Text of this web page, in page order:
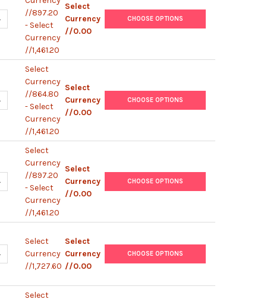
OF C58C1 ELECTROCOMPETENT AGROBACTERIUM
QUANTITY OF C58C1 ELECTROCOMPETENT
//897.20
- Select
Currency
//1,461.20
Select
Currency
//0.00
CHOOSE OPTIONS
OF LBA4404 ELECTROCOMPETENT AGROBACTERIUM
QUANTITY OF LBA4404 ELECTROCOMPETENT
Select
Currency
//864.80
- Select
Currency
//1,461.20
Select
Currency
//0.00
CHOOSE OPTIONS
OF GV3101 ELECTROCOMPETENT AGROBACTERIUM
QUANTITY OF GV3101 ELECTROCOMPETENT
Select
Currency
//897.20
- Select
Currency
//1,461.20
Select
Currency
//0.00
CHOOSE OPTIONS
OF ELECTROCOMPETENT AGROBACTERIUM COMBO PACK
QUANTITY OF ELECTROCOMPETENT AGROBACTERIUM
Select
Currency
//1,727.60
Select
Currency
//0.00
CHOOSE OPTIONS
Select